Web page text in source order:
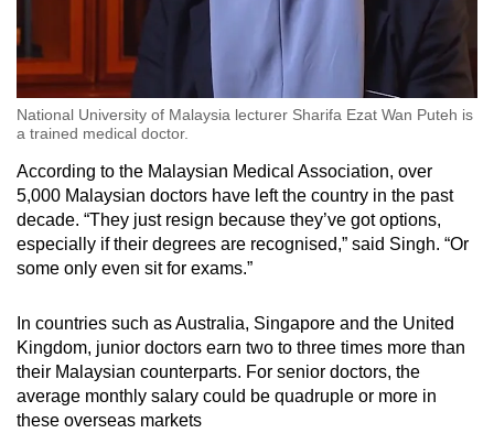
National University of Malaysia lecturer Sharifa Ezat Wan Puteh is
a trained medical doctor.
According to the Malaysian Medical Association, over
5,000 Malaysian doctors have left the country in the past
decade. “They just resign because they’ve got options,
especially if their degrees are recognised,” said Singh. “Or
some only even sit for exams.”
In countries such as Australia, Singapore and the United
Kingdom, junior doctors earn two to three times more than
their Malaysian counterparts. For senior doctors, the
average monthly salary could be quadruple or more in
these overseas markets